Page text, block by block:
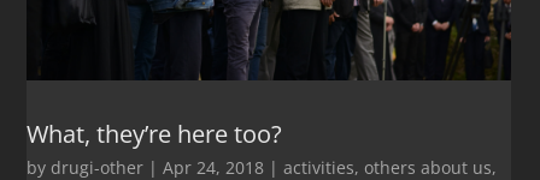
What, they’re here too?
by drugi-other |Apr 24, 2018 |activities, others about us,